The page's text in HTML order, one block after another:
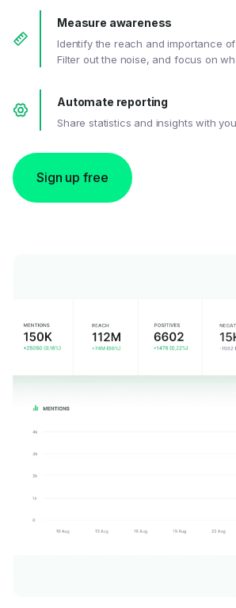
Measure awareness
Identify the reach and importance
Filter out the noise, and focus on
Automate reporting
Share statistics and insights with
Sign up free